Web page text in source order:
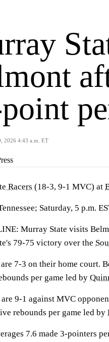
2026 4:43 a.m. ET
Racers (18-3, 9-1 MVC) at
Saturday, 5 p.m.
Murray State visits
79-75 victory over the
7-3 on their home court.
per game led by
are 9-1 against MVC
rebounds per game led by
7.6 made 3-pointers